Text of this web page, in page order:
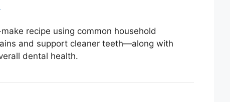
recipe using common household
and support cleaner teeth—along with
dental health.